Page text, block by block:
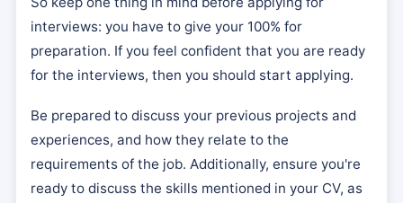
interviews: you have to give your 100% for
preparation. If you feel confident that you are ready
for the interviews, then you should start applying.
Be prepared to discuss your previous projects and
experiences, and how they relate to the
requirements of the job. Additionally, ensure you're
ready to discuss the skills mentioned in your CV, as